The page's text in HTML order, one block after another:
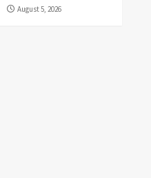
August 5, 2026